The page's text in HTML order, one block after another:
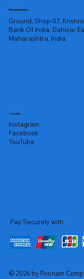
Headquarters
Ground, Shop-07,
Bank Of India, Dahisar
Maharashtra, India
Socials
Instagram
Facebook
YouTube
Pay Securely with
© 2026 by Poonam